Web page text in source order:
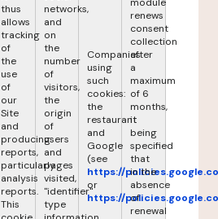
thus
allows
tracking
of
the
use
of
our
Site
and
producing
reports,
particularly
analysis
reports.
This
networks,
and
on
the
number
of
visitors,
the
origin
of
users
and
pages
visited,
"identifier"
type
Companies
using
such
cookies:
the
restaurant
and
Google
(see
https://
or
https://
renews
consent
collection
after
a
maximum
of 6
months,
it
being
specified
that
in the
absence
of
renewal